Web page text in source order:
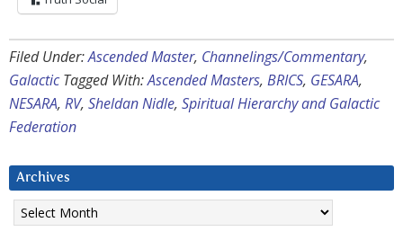
Filed Under:Ascended Master, Channelings/Commentary,
Galactic Tagged With:Ascended Masters, BRICS, GESARA,
NESARA, RV, Sheldan Nidle, Spiritual Hierarchy and Galactic
Federation
Archives
Archives